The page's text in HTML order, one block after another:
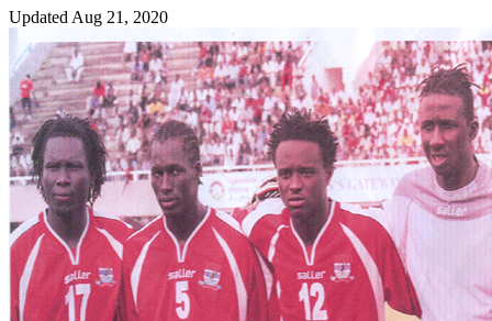
Updated Aug 21, 2020